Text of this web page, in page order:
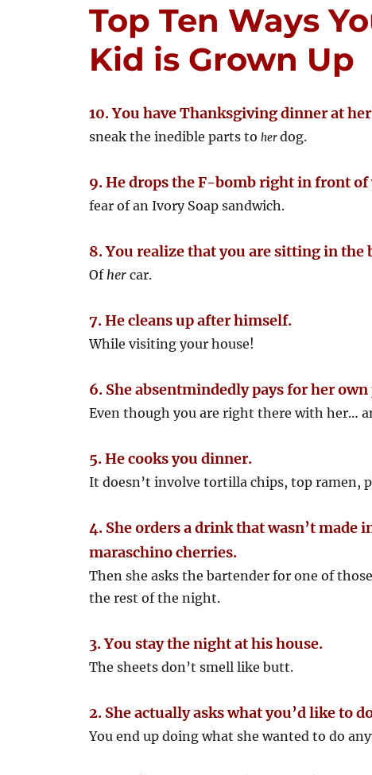
Top Ten Ways
Kid is Grown Up
10. You have Thanksgiving dinner at
sneak the inedible parts toherdog.
9. He drops the F-bomb right in front of
fear of an Ivory Soap sandwich.
8. You realize that you are sitting in the
Ofher car.
7. He cleans up after himself.
While visiting your house!
6. She absentmindedly pays for her
Even though you are right there with her…
5. He cooks you dinner.
It doesn’t involve tortilla chips, top ramen,
4. She orders a drink that wasn’t made
maraschino cherries.
Then she asks the bartender for one of
the rest of the night.
3. You stay the night at his house.
The sheets don’t smell like butt.
2. She actually asks what you’d like to
You end up doing what she wanted to do